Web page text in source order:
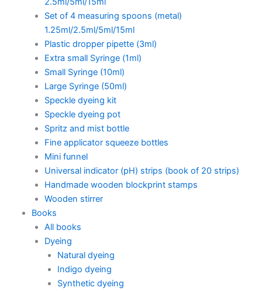
Set of 4 measuring spoons (metal)
1.25ml/2.5ml/5ml/15ml
Plastic dropper pipette (3ml)
Extra small Syringe (1ml)
Small Syringe (10ml)
Large Syringe (50ml)
Speckle dyeing kit
Speckle dyeing pot
Spritz and mist bottle
Fine applicator squeeze bottles
Mini funnel
Universal indicator (pH) strips (book of 20 strips)
Handmade wooden blockprint stamps
Wooden stirrer
Books
All books
Dyeing
Natural dyeing
Indigo dyeing
Synthetic dyeing